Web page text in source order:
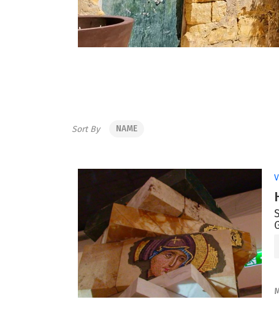
Sort By NAME